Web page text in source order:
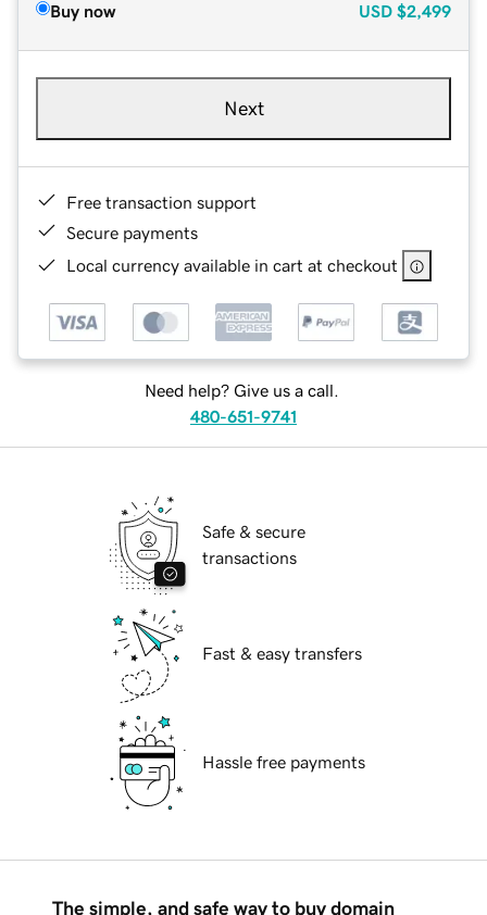
Buy now USD $2,499
Next
Free transaction support
Secure payments
Local currency available in cart at checkout
Need help? Give us a call.
480-651-9741
Safe & secure
transactions
Fast & easy transfers
Hassle free payments
The simple, and safe way to buy domain